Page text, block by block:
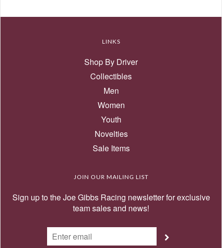
LINKS
Shop By Driver
Collectibles
Men
Women
Youth
Novelties
Sale Items
JOIN OUR MAILING LIST
Sign up to the Joe Gibbs Racing newsletter for exclusive
team sales and news!